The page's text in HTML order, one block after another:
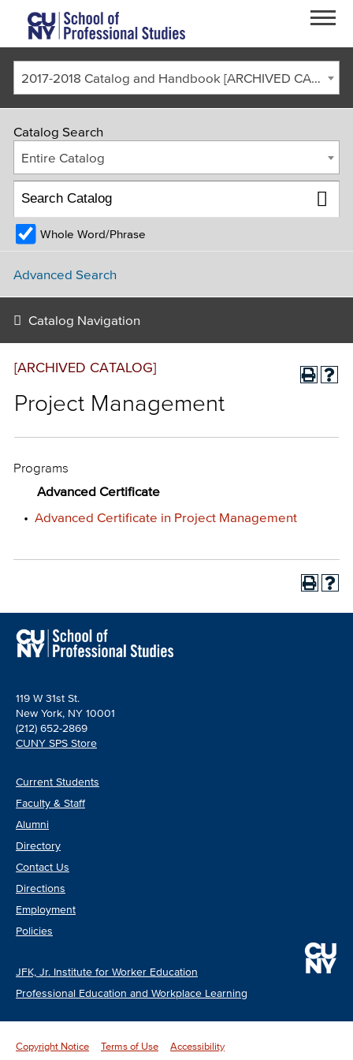
Skip to main content
FACULTY & STAFF
2017-2018 Catalog and Handbook [ARCHIVED CATALOG]
Catalog Search
Entire Catalog
Whole Word/Phrase
Advanced Search
Catalog Navigation
[ARCHIVED CATALOG]
Project Management
Programs
Advanced Certificate
• Advanced Certificate in Project Management
119 W 31st St.
New York, NY 10001
(212) 652-2869
CUNY SPS Store
Current Students
Faculty & Staff
Alumni
Directory
Contact Us
Directions
Employment
Policies
JFK, Jr. Institute for Worker Education
Professional Education and Workplace Learning
Copyright Notice Terms of Use
Accessibility